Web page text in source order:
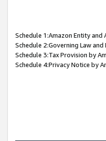
Schedule 1:Amazon Entity and
Schedule 2:Governing Law
Schedule 3:Tax Provision by
Schedule 4:Privacy Notice by